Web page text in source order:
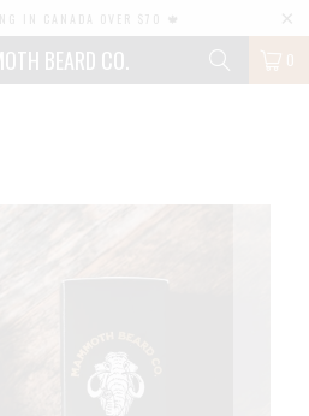
BEARD CO. 0